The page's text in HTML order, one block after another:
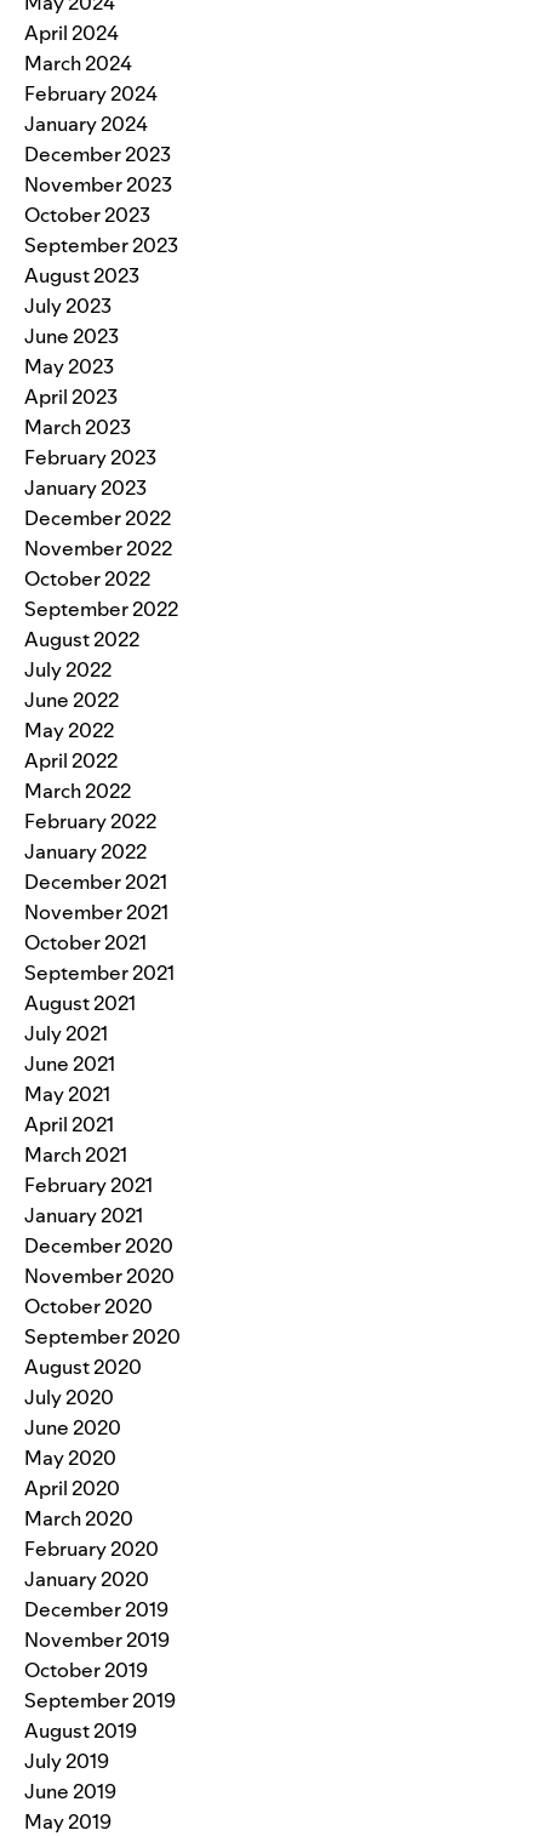
April 2024
March 2024
February 2024
January 2024
December 2023
November 2023
October 2023
September 2023
August 2023
July 2023
June 2023
May 2023
April 2023
March 2023
February 2023
January 2023
December 2022
November 2022
October 2022
September 2022
August 2022
July 2022
June 2022
May 2022
April 2022
March 2022
February 2022
January 2022
December 2021
November 2021
October 2021
September 2021
August 2021
July 2021
June 2021
May 2021
April 2021
March 2021
February 2021
January 2021
December 2020
November 2020
October 2020
September 2020
August 2020
July 2020
June 2020
May 2020
April 2020
March 2020
February 2020
January 2020
December 2019
November 2019
October 2019
September 2019
August 2019
July 2019
June 2019
May 2019